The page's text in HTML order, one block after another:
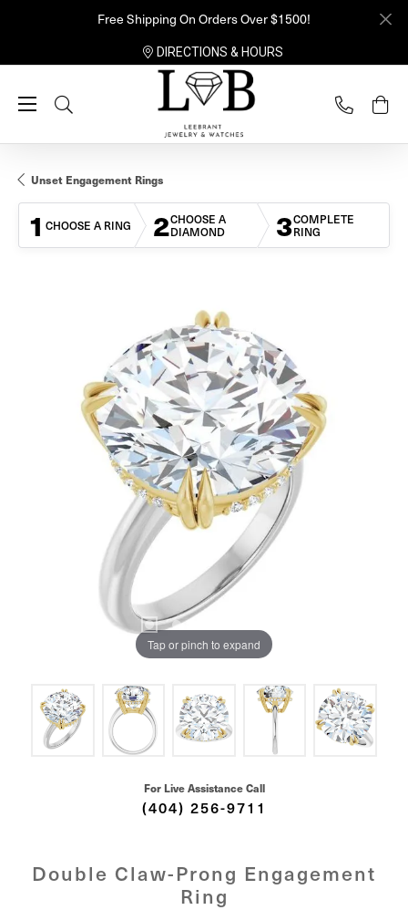
Free Shipping On Orders Over $1500!
DIRECTIONS & HOURS
Toggle Search Menu
Unset Engagement Rings
1 CHOOSE A RING 2CHOOSE A
DIAMOND
3COMPLETE
RING
Tap or pinch to expand
For Live Assistance Call
(404) 256-9711
Double Claw-Prong Engagement
Ring